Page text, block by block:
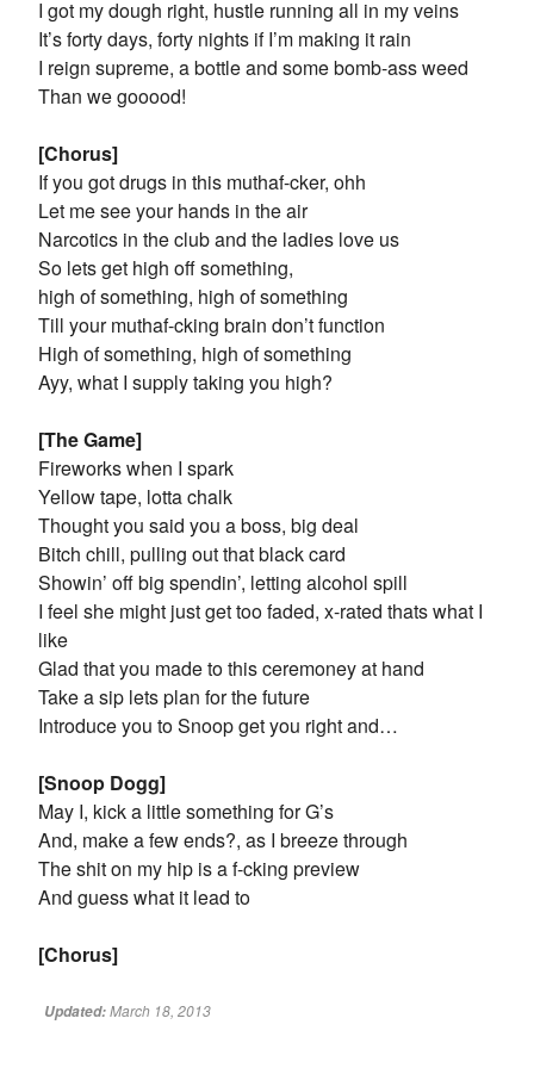
I got my dough right, hustle running all in my veins
It’s forty days, forty nights if I’m making it rain
I reign supreme, a bottle and some bomb-ass weed
Than we gooood!
[Chorus]
If you got drugs in this muthaf-cker, ohh
Let me see your hands in the air
Narcotics in the club and the ladies love us
So lets get high off something,
high of something, high of something
Till your muthaf-cking brain don’t function
High of something, high of something
Ayy, what I supply taking you high?
[The Game]
Fireworks when I spark
Yellow tape, lotta chalk
Thought you said you a boss, big deal
Bitch chill, pulling out that black card
Showin’ off big spendin’, letting alcohol spill
I feel she might just get too faded, x-rated thats what I
like
Glad that you made to this ceremoney at hand
Take a sip lets plan for the future
Introduce you to Snoop get you right and…
[Snoop Dogg]
May I, kick a little something for G’s
And, make a few ends?, as I breeze through
The shit on my hip is a f-cking preview
And guess what it lead to
[Chorus]
Updated:March 18, 2013